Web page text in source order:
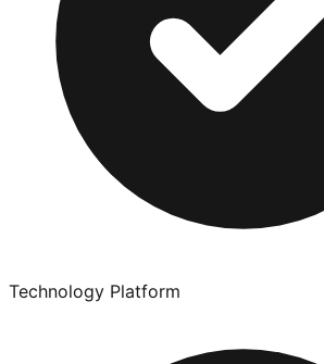
Technology Platform